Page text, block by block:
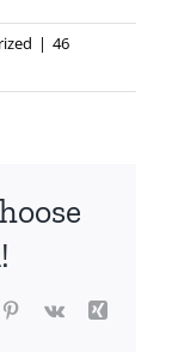
| 46
Pinterest
Vk
Xing